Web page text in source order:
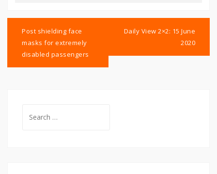
navigation
Post shielding face
masks for extremely
disabled passengers
Daily View 2×2: 15 June
2020
for: